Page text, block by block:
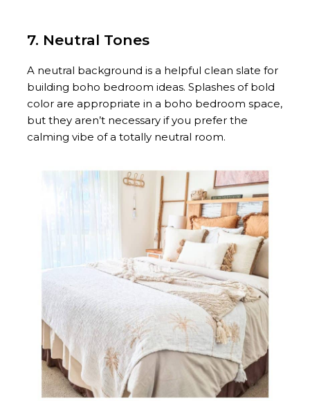
7. Neutral Tones
A neutral background is a helpful clean slate for
building boho bedroom ideas. Splashes of bold
color are appropriate in a boho bedroom space,
but they aren’t necessary if you prefer the
calming vibe of a totally neutral room.